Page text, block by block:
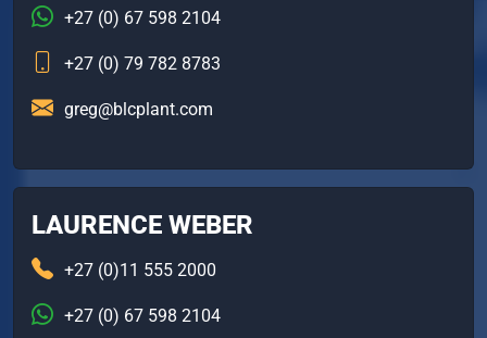
+27 (0) 67 598 2104
+27 (0) 79 782 8783
greg@blcplant.com
LAURENCE WEBER
+27 (0)11 555 2000
+27 (0) 67 598 2104